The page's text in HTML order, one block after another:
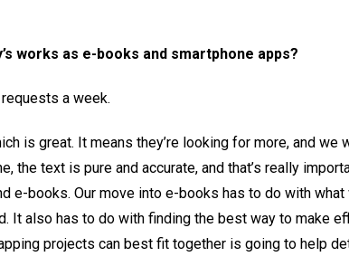
works as e-books and smartphone apps?
a week.
is great. It means they’re looking for more, and we
the text is pure and accurate, and that’s really
e-books. Our move into e-books has to do with what
It also has to do with finding the best way to make
projects can best fit together is going to help